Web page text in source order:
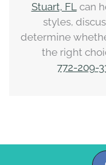
Stuart, FLcan
styles,
determine
the right
772-209-